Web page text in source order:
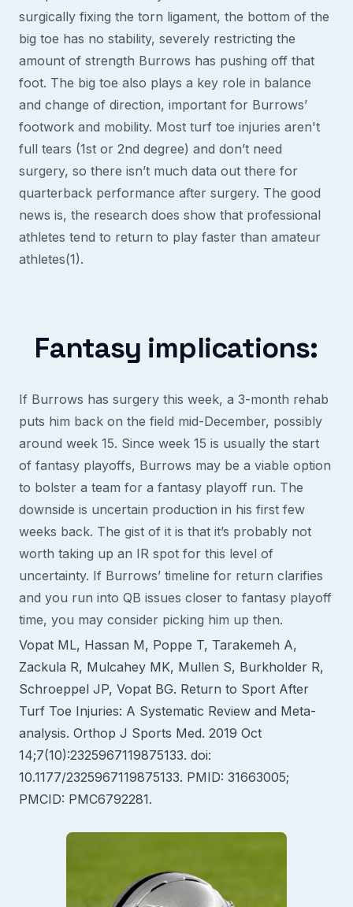
surgically fixing the torn ligament, the bottom of the
big toe has no stability, severely restricting the
amount of strength Burrows has pushing off that
foot. The big toe also plays a key role in balance
and change of direction, important for Burrows’
footwork and mobility. Most turf toe injuries aren't
full tears (1st or 2nd degree) and don’t need
surgery, so there isn’t much data out there for
quarterback performance after surgery. The good
news is, the research does show that professional
athletes tend to return to play faster than amateur
athletes(1).
Fantasy implications:
If Burrows has surgery this week, a 3-month rehab
puts him back on the field mid-December, possibly
around week 15. Since week 15 is usually the start
of fantasy playoffs, Burrows may be a viable option
to bolster a team for a fantasy playoff run. The
downside is uncertain production in his first few
weeks back. The gist of it is that it’s probably not
worth taking up an IR spot for this level of
uncertainty. If Burrows’ timeline for return clarifies
and you run into QB issues closer to fantasy playoff
time, you may consider picking him up then.
Vopat ML, Hassan M, Poppe T, Tarakemeh A,
Zackula R, Mulcahey MK, Mullen S, Burkholder R,
Schroeppel JP, Vopat BG. Return to Sport After
Turf Toe Injuries: A Systematic Review and Meta-
analysis. Orthop J Sports Med. 2019 Oct
14;7(10):2325967119875133. doi:
10.1177/2325967119875133. PMID: 31663005;
PMCID: PMC6792281.